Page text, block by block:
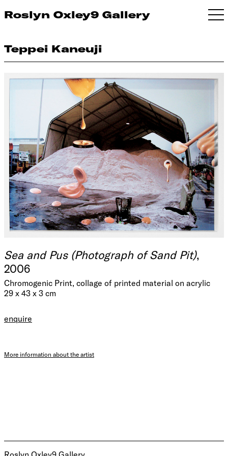
Roslyn Oxley9 Gallery
Teppei Kaneuji
Sea and Pus (Photograph of Sand Pit),
2006
Chromogenic Print, collage of printed material on acrylic
29 x 43 x 3 cm
enquire
More information about the artist